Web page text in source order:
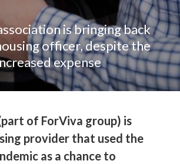
is bringing back
officer, despite the
expense
provider that used the
as a chance to